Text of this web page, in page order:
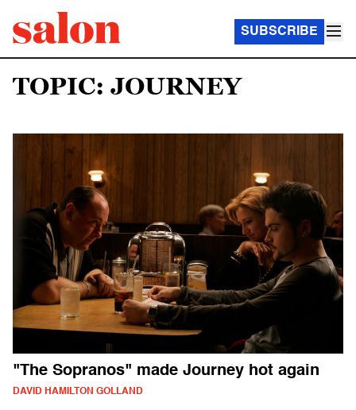
SUBSCRIBE
TOPIC: JOURNEY
"The Sopranos" made Journey hot again
DAVID HAMILTON GOLLAND